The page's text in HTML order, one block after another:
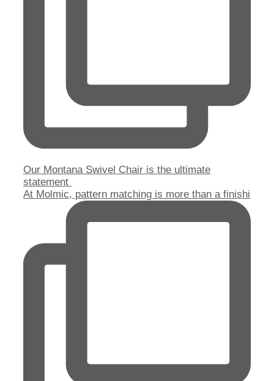
Our Montana Swivel Chair is the ultimate
statement
At Molmic, pattern matching is more than a finishi